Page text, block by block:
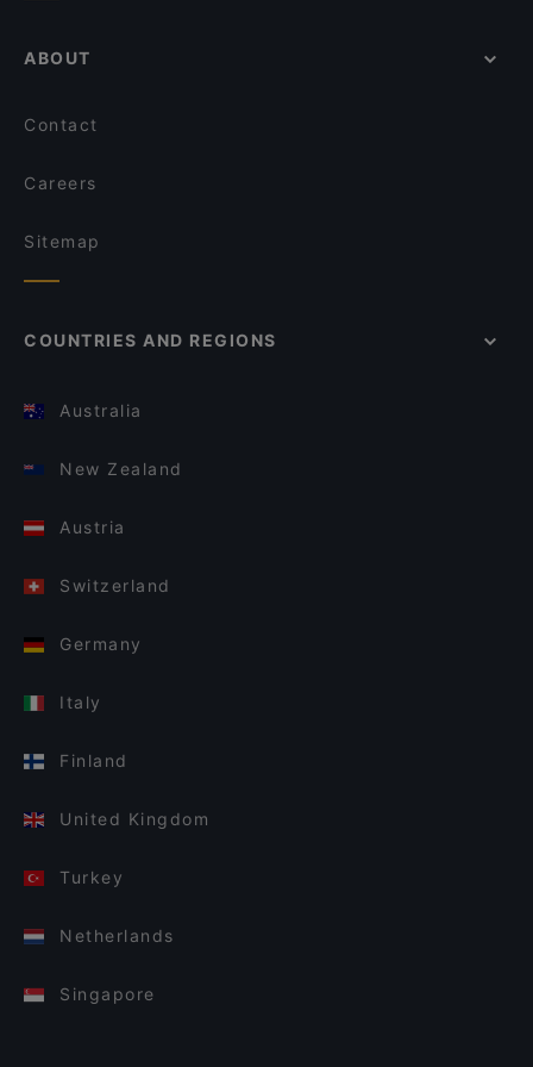
ABOUT
Contact
Careers
Sitemap
COUNTRIES AND REGIONS
Australia
New Zealand
Austria
Switzerland
Germany
Italy
Finland
United Kingdom
Turkey
Netherlands
Singapore